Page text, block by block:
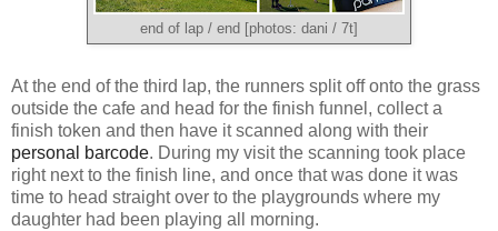
end of lap / end [photos: dani / 7t]
At the end of the third lap, the runners split off onto the grass
outside the cafe and head for the finish funnel, collect a
finish token and then have it scanned along with their
personal barcode. During my visit the scanning took place
right next to the finish line, and once that was done it was
time to head straight over to the playgrounds where my
daughter had been playing all morning.